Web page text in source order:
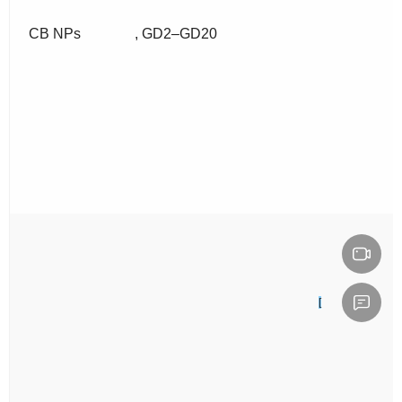
CB NPs , GD2–GD20
[